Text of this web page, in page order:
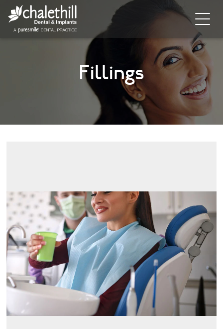
Invisalign
Dental Hygiene
Facial
Blog
Contact
Fillings